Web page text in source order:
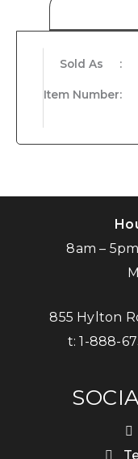
Sold As :
Item Number:
8am –
855 Hylton
t:1-888-